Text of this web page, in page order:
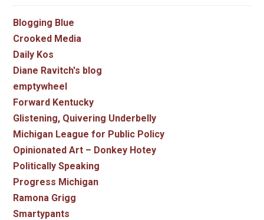
Blogging Blue
Crooked Media
Daily Kos
Diane Ravitch's blog
emptywheel
Forward Kentucky
Glistening, Quivering Underbelly
Michigan League for Public Policy
Opinionated Art – Donkey Hotey
Politically Speaking
Progress Michigan
Ramona Grigg
Smartypants